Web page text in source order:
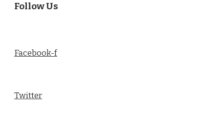
Follow Us
Facebook-f
Twitter